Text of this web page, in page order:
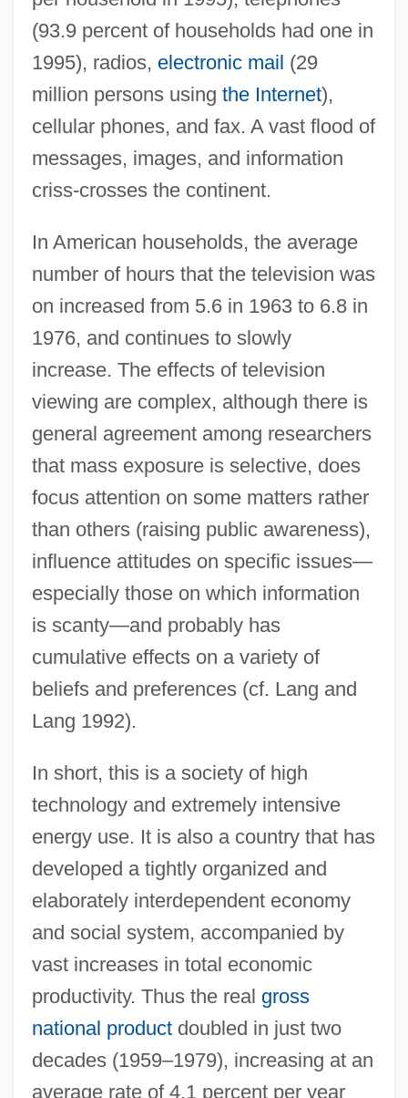
(93.9 percent of households had one in
1995), radios, electronic mail (29
million persons using the Internet),
cellular phones, and fax. A vast flood of
messages, images, and information
criss-crosses the continent.
In American households, the average
number of hours that the television was
on increased from 5.6 in 1963 to 6.8 in
1976, and continues to slowly
increase. The effects of television
viewing are complex, although there is
general agreement among researchers
that mass exposure is selective, does
focus attention on some matters rather
than others (raising public awareness),
influence attitudes on specific issues—
especially those on which information
is scanty—and probably has
cumulative effects on a variety of
beliefs and preferences (cf. Lang and
Lang 1992).
In short, this is a society of high
technology and extremely intensive
energy use. It is also a country that has
developed a tightly organized and
elaborately interdependent economy
and social system, accompanied by
vast increases in total economic
productivity. Thus the real gross
national productdoubled in just two
decades (1959–1979), increasing at an
average rate of 4.1 percent per year